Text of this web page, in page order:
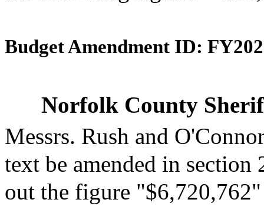
Budget Amendment ID:
Norfolk County
Messrs. Rush and
text be amended in
out the figure